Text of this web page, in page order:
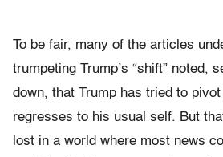
To be fair, many of the articles
trumpeting Trump’s “shift” noted,
down, that Trump has tried to
regresses to his usual self. But
lost in a world where most news